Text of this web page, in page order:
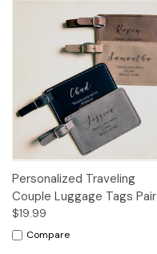
Personalized Traveling
Couple Luggage Tags Pair
$19.99
Compare